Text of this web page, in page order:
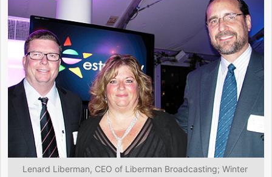
Lenard Liberman, CEO of Liberman Broadcasting; Winter